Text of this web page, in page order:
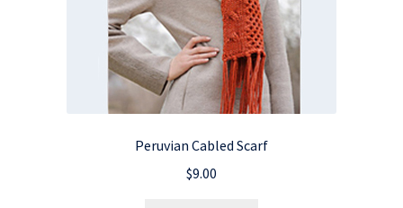
Peruvian Cabled Scarf
$9.00